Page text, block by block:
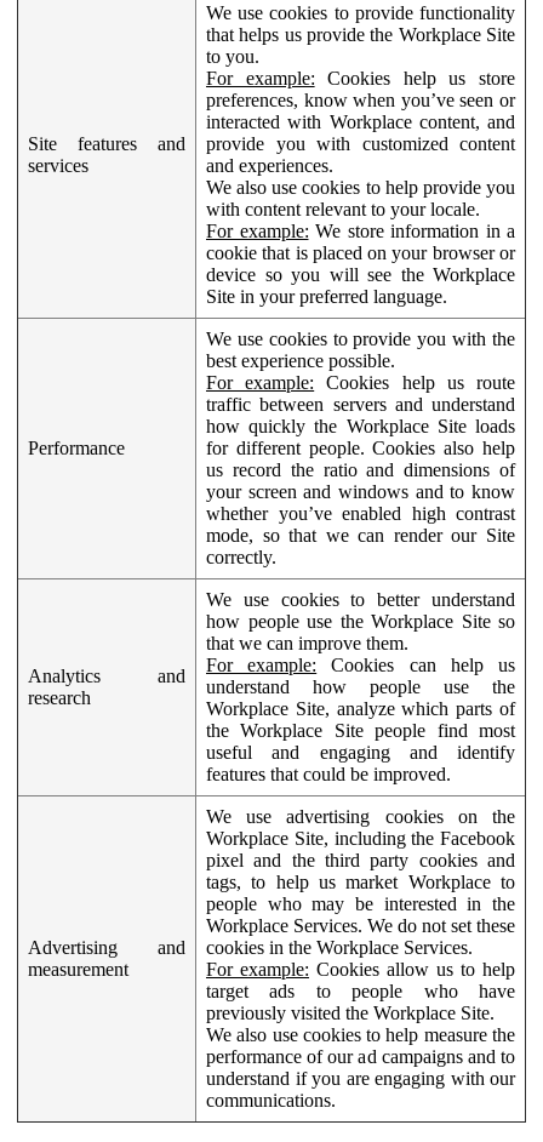
Site features and
services
We use cookies to provide functionality
that helps us provide the Workplace Site
to you.
For example: Cookies help us store
preferences, know when you’ve seen or
interacted with Workplace content, and
provide you with customized content
and experiences.
We also use cookies to help provide you
with content relevant to your locale.
For example: We store information in a
cookie that is placed on your browser or
device so you will see the Workplace
Site in your preferred language.
Performance
We use cookies to provide you with the
best experience possible.
For example: Cookies help us route
traffic between servers and understand
how quickly the Workplace Site loads
for different people. Cookies also help
us record the ratio and dimensions of
your screen and windows and to know
whether you’ve enabled high contrast
mode, so that we can render our Site
correctly.
Analytics and
research
We use cookies to better understand
how people use the Workplace Site so
that we can improve them.
For example: Cookies can help us
understand how people use the
Workplace Site, analyze which parts of
the Workplace Site people find most
useful and engaging and identify
features that could be improved.
Advertising and
measurement
We use advertising cookies on the
Workplace Site, including the Facebook
pixel and the third party cookies and
tags, to help us market Workplace to
people who may be interested in the
Workplace Services. We do not set these
cookies in the Workplace Services.
For example: Cookies allow us to help
target ads to people who have
previously visited the Workplace Site.
We also use cookies to help measure the
performance of our ad campaigns and to
understand if you are engaging with our
communications.